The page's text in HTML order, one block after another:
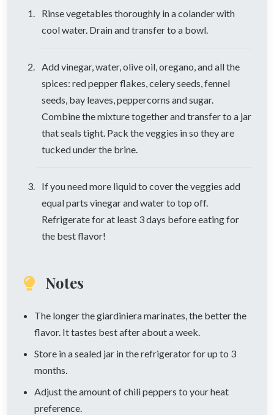
Rinse vegetables thoroughly in a colander with
cool water. Drain and transfer to a bowl.
Add vinegar, water, olive oil, oregano, and all the
spices: red pepper flakes, celery seeds, fennel
seeds, bay leaves, peppercorns and sugar.
Combine the mixture together and transfer to a jar
that seals tight. Pack the veggies in so they are
tucked under the brine.
If you need more liquid to cover the veggies add
equal parts vinegar and water to top off.
Refrigerate for at least 3 days before eating for
the best flavor!
Notes
The longer the giardiniera marinates, the better the
flavor. It tastes best after about a week.
Store in a sealed jar in the refrigerator for up to 3
months.
Adjust the amount of chili peppers to your heat
preference.